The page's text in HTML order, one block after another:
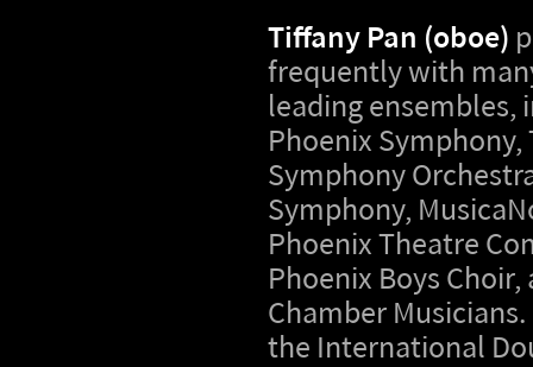
Tiffany Pan (oboe)
frequently with
leading ensembles,
Phoenix Symphony,
Symphony
Symphony,
Phoenix Theatre
Phoenix Boys Choir,
Chamber
the International